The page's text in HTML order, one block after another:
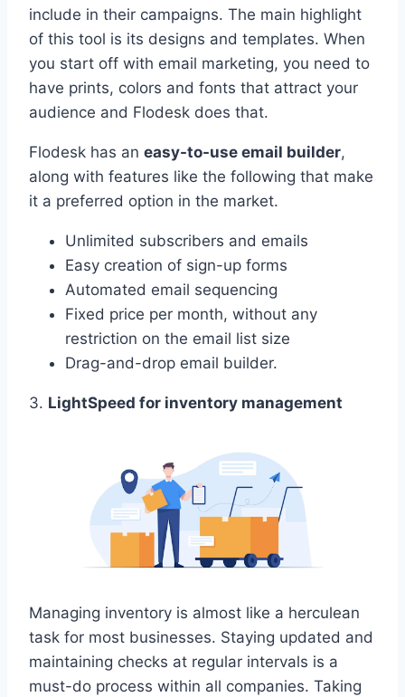
include in their campaigns. The main highlight
of this tool is its designs and templates. When
you start off with email marketing, you need to
have prints, colors and fonts that attract your
audience and Flodesk does that.
Flodesk has an easy-to-use email builder,
along with features like the following that make
it a preferred option in the market.
Unlimited subscribers and emails
Easy creation of sign-up forms
Automated email sequencing
Fixed price per month, without any
restriction on the email list size
Drag-and-drop email builder.
3. LightSpeed for inventory management
Managing inventory is almost like a herculean
task for most businesses. Staying updated and
maintaining checks at regular intervals is a
must-do process within all companies. Taking